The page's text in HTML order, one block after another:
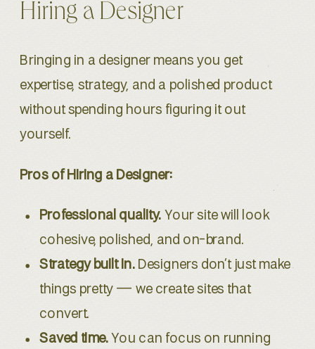
Hiring a Designer
Bringing in a designer means you get
expertise, strategy, and a polished product
without spending hours figuring it out
yourself.
Pros of Hiring a Designer:
Professional quality. Your site will look
cohesive, polished, and on-brand.
Strategy built in.Designers don’t just make
things pretty — we create sites that
convert.
Saved time. You can focus on running